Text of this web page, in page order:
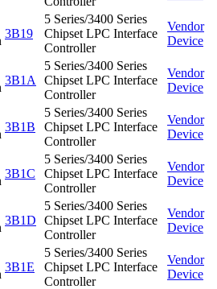
3B19
5 Series/3400 Series
Chipset LPC Interface
Controller
Vendor
Device
3B1A
5 Series/3400 Series
Chipset LPC Interface
Controller
Vendor
Device
3B1B
5 Series/3400 Series
Chipset LPC Interface
Controller
Vendor
Device
3B1C
5 Series/3400 Series
Chipset LPC Interface
Controller
Vendor
Device
3B1D
5 Series/3400 Series
Chipset LPC Interface
Controller
Vendor
Device
3B1E
5 Series/3400 Series
Chipset LPC Interface
Controller
Vendor
Device